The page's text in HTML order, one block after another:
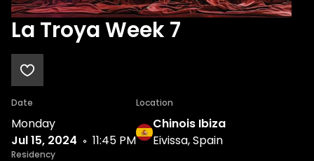
La Troya Week 7
Date
Monday
Jul 15, 2024
11:45 PM
Location
Chinois Ibiza
Eivissa, Spain
Residency